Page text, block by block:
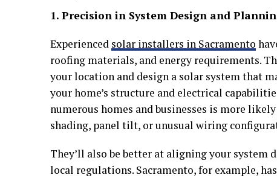
1. Precision in System Design and
Experienced solar installers in Sacramento
roofing materials, and energy requirements.
your location and design a solar system that
your home’s structure and electrical
numerous homes and businesses is more
shading, panel tilt, or unusual wiring
They’ll also be better at aligning your system
local regulations. Sacramento, for example,